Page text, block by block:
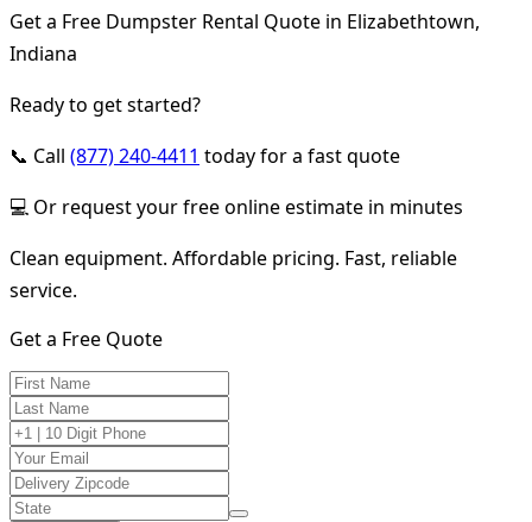
Get a Free Dumpster Rental Quote in Elizabethtown,
Indiana
Ready to get started?
📞 Call (877) 240-4411 today for a fast quote
💻 Or request your free online estimate in minutes
Clean equipment. Affordable pricing. Fast, reliable
service.
Get a Free Quote